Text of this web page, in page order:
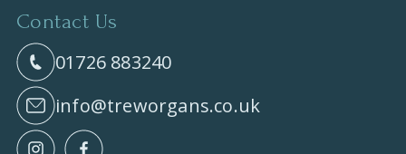
Contact Us
01726 883240
info@treworgans.co.uk